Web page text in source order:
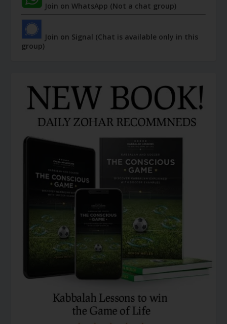
Join on WhatsApp (Not a chat group)
Join on Signal (Chat is available only in this
group)